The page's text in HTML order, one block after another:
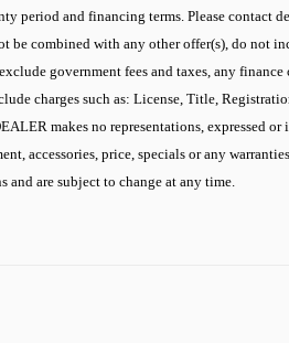
period and financing terms. Please contact
be combined with any other offer(s), do not
government fees and taxes, any
charges such as: License, Title,
makes no representations, expressed
accessories, price, specials or any
are subject to change at any time.